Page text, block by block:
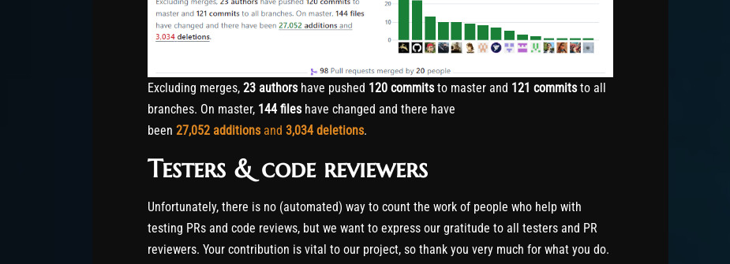
Excluding merges, 23 authorshave pushed 120 commitsto master and 121 commitsto all
branches. On master, 144 fileshave changed and there have
been 27,052 additionsand 3,034 deletions.
Testers & code reviewers
Unfortunately, there is no (automated) way to count the work of people who help with
testing PRs and code reviews, but we want to express our gratitude to all testers and PR
reviewers. Your contribution is vital to our project, so thank you very much for what you do.